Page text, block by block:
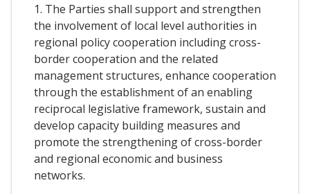
1. The Parties shall support and strengthen
the involvement of local level authorities in
regional policy cooperation including cross-
border cooperation and the related
management structures, enhance cooperation
through the establishment of an enabling
reciprocal legislative framework, sustain and
develop capacity building measures and
promote the strengthening of cross-border
and regional economic and business
networks.